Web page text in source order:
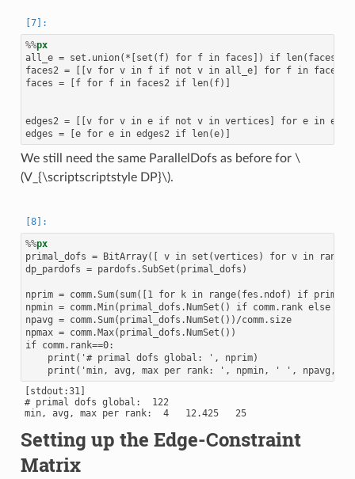
%%px
all_e = set.union(*[set(f) for f in faces]) if len(faces)
faces2 = [[v for v in f if not v in all_e] for f in faces]
faces = [f for f in faces2 if len(f)]
edges2 = [[v for v in e if not v in vertices] for e in
We still need the same ParallelDofs as before for \
(V_{\scriptscriptstyle DP}\).
%%px
primal_dofs = BitArray([ v in set(vertices) for v in
dp_pardofs = pardofs.SubSet(primal_dofs)
nprim = comm.Sum(sum([1 for k in range(fes.ndof) if
npmin = comm.Min(primal_dofs.NumSet() if comm.rank else
npavg = comm.Sum(primal_dofs.NumSet())/comm.size
npmax = comm.Max(primal_dofs.NumSet())
if comm.rank==0:
    print('# primal dofs global: ', nprim)
[stdout:31]
# primal dofs global:  122
min, avg, max per rank:  4   12.425   25
Setting up the Edge-Constraint
Matrix